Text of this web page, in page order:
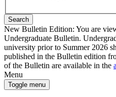
Search
New Bulletin Edition: You are
Undergraduate Bulletin.
university prior to Summer 2026
published in the Bulletin edition
of the Bulletin are available in the
Menu
Toggle menu